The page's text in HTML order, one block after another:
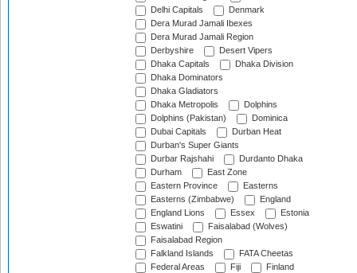
Delhi Capitals
Denmark
Dera Murad Jamali Ibexes
Dera Murad Jamali Region
Derbyshire
Desert Vipers
Dhaka Capitals
Dhaka Division
Dhaka Dominators
Dhaka Gladiators
Dhaka Metropolis
Dolphins
Dolphins (Pakistan)
Dominica
Dubai Capitals
Durban Heat
Durban's Super Giants
Durbar Rajshahi
Durdanto Dhaka
Durham
East Zone
Eastern Province
Easterns
Easterns (Zimbabwe)
England
England Lions
Essex
Estonia
Eswatini
Faisalabad (Wolves)
Faisalabad Region
Falkland Islands
FATA Cheetas
Federal Areas
Fiji
Finland